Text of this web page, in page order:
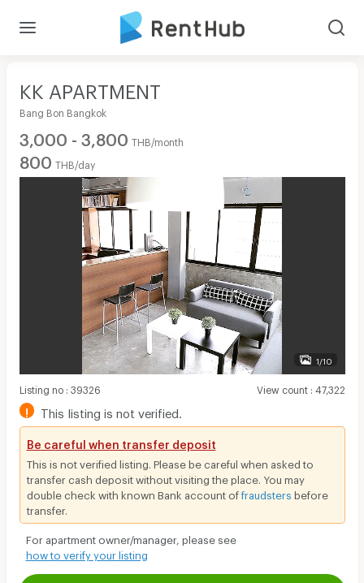
KK APARTMENT
Bang Bon Bangkok
3,000 - 3,800 THB/month
800 THB/day
1/10
Listing no: 39326 View count: 47,322
! This listing is not verified.
Be careful when transfer deposit
This is not verified listing. Please be careful when asked to
transfer cash deposit without visiting the place. You may
double check with known Bank account offraudsters before
transfer.
For apartment owner/manager, please see
how to verify your listing